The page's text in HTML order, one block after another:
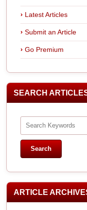
Latest Articles
Submit an Article
Go Premium
SEARCH
ARTICLE